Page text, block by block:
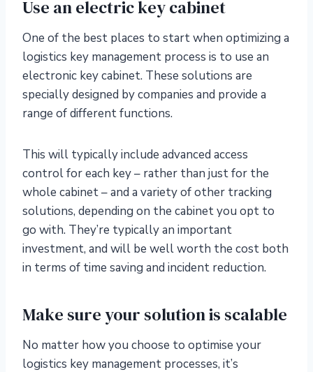
Use an electric key cabinet
One of the best places to start when optimizing a
logistics key management process is to use an
electronic key cabinet. These solutions are
specially designed by companies and provide a
range of different functions.
This will typically include advanced access
control for each key – rather than just for the
whole cabinet – and a variety of other tracking
solutions, depending on the cabinet you opt to
go with. They’re typically an important
investment, and will be well worth the cost both
in terms of time saving and incident reduction.
Make sure your solution is scalable
No matter how you choose to optimise your
logistics key management processes, it’s